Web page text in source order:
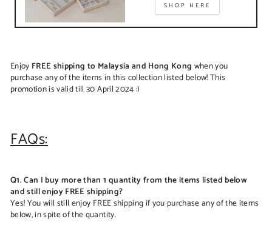
SHOP HERE
Enjoy FREE shipping to Malaysia and Hong Kong when you
purchase any of the items in this collection listed below! This
promotion is valid till 30 April 2024 :)
FAQs:
Q1. Can I buy more than 1 quantity from the items listed below
and still enjoy FREE shipping?
Yes! You will still enjoy FREE shipping if you purchase any of the items
below, in spite of the quantity.